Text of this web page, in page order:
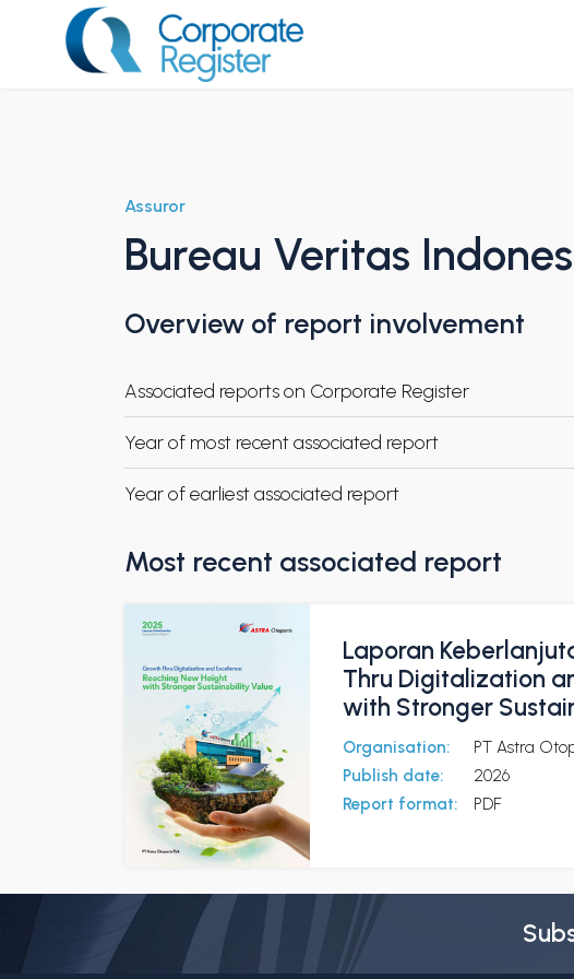
Assuror
Bureau Veritas
Overview of report involvement
Associated reports on Corporate Register
Year of most recent associated report
Year of earliest associated report
Most recent associated report
Laporan
Thru Digitalization
with Stronger
Organisation:
PT Astra
Publish date:
2026
Report format:
PDF